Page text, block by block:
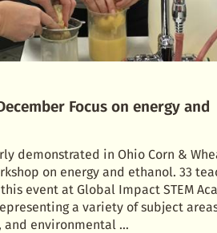
Focus on energy and
demonstrated in Ohio Corn &
on energy and ethanol. 33
event at Global Impact STEM
a variety of subject
and environmental …